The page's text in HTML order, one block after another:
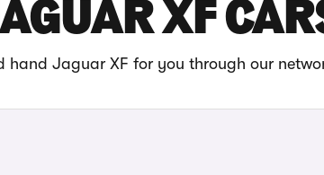
XF
hand Jaguar XF for you through our